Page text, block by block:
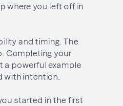
where you left off in
and timing. The
Completing your
a powerful example
with intention.
started in the first